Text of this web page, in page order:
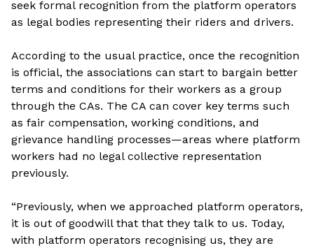
seek formal recognition from the platform operators
as legal bodies representing their riders and drivers.
According to the usual practice, once the recognition
is official, the associations can start to bargain better
terms and conditions for their workers as a group
through the CAs. The CA can cover key terms such
as fair compensation, working conditions, and
grievance handling processes—areas where platform
workers had no legal collective representation
previously.
“Previously, when we approached platform operators,
it is out of goodwill that that they talk to us. Today,
with platform operators recognising us, they are